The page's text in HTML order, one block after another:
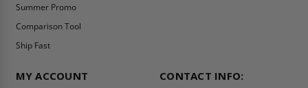
Summer Promo
Comparison Tool
Ship Fast
MY ACCOUNT CONTACT INFO: